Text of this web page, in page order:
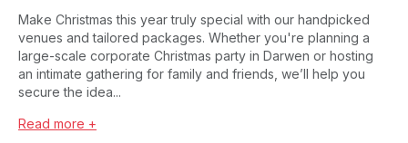
Make Christmas this year truly special with our handpicked
venues and tailored packages. Whether you're planning a
large-scale corporate Christmas party in Darwen or hosting
an intimate gathering for family and friends, we’ll help you
secure the idea...
Read more +